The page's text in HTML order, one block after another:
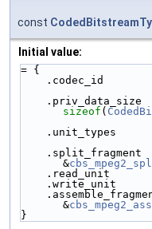
const
Initial value:
= {
.codec_id
sizeof (
.unit_types
&
.read_unit
.write_unit
&
}